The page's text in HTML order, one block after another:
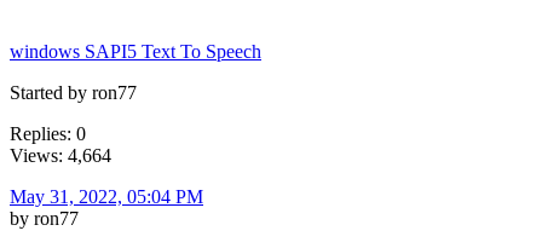
windows SAPI5 Text To Speech
Started by ron77
Replies: 0
Views: 4,664
May 31, 2022, 05:04 PM
by ron77